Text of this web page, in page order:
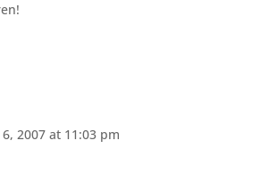
2007 at 11:03 pm